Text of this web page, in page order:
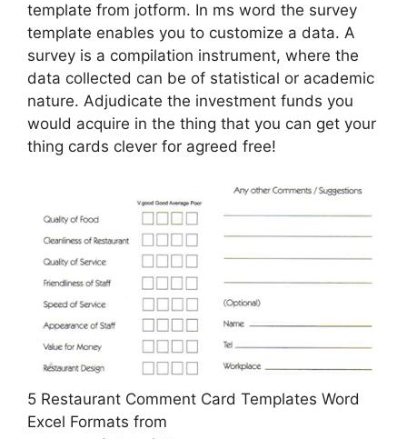
template from jotform. In ms word the survey
template enables you to customize a data. A
survey is a compilation instrument, where the
data collected can be of statistical or academic
nature. Adjudicate the investment funds you
would acquire in the thing that you can get your
thing cards clever for agreed free!
5 Restaurant Comment Card Templates Word
Excel Formats from